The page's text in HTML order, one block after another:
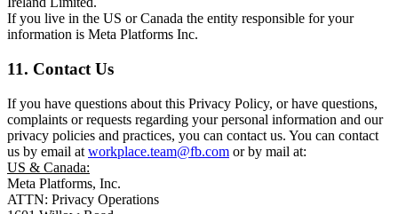
If you live in the US or Canada the entity responsible for your
information is Meta Platforms Inc.
11. Contact Us
If you have questions about this Privacy Policy, or have questions,
complaints or requests regarding your personal information and our
privacy policies and practices, you can contact us. You can contact
us by email at workplace.team@fb.com or by mail at:
US & Canada:
Meta Platforms, Inc.
ATTN: Privacy Operations